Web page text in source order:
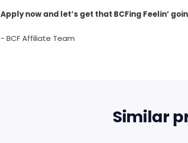
Apply now and let’s get that BCFing Feelin’
- BCF Affiliate Team
Similar